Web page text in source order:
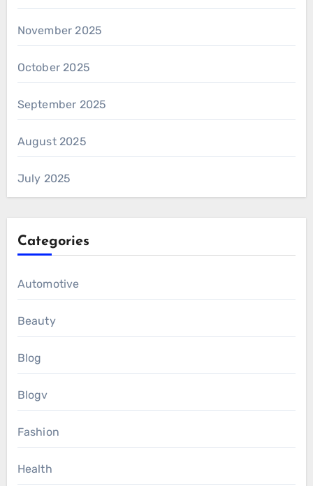
November 2025
October 2025
September 2025
August 2025
July 2025
Categories
Automotive
Beauty
Blog
Blogv
Fashion
Health